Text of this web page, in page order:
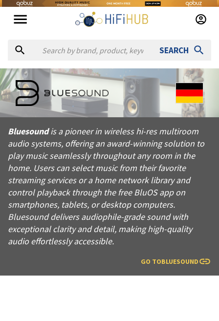
SEARCH
AboutBluesound
Bluesound is a pioneer in wireless hi-res multiroom audio
Products fromBluesound
Official website:https://bluesound.com
Bluesound is a pioneer in wireless hi-res multiroom
audio systems, offering an award-winning solution to
play music seamlessly throughout any room in the
home. Users can select music from their favorite
streaming services or a home network library and
control playback through the free BluOS app on
smartphones, tablets, or desktop computers.
Bluesound delivers audiophile-grade sound with
exceptional clarity and detail, making high-quality
audio effortlessly accessible.
GO TOBLUESOUND